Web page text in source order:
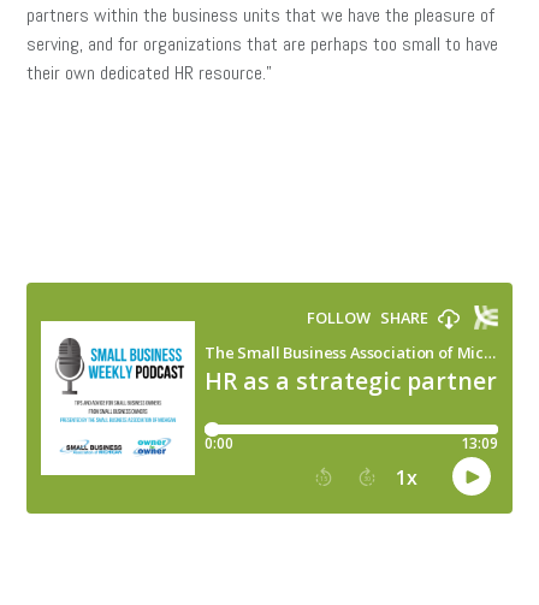
partners within the business units that we have the pleasure of
serving, and for organizations that are perhaps too small to have
their own dedicated HR resource.”